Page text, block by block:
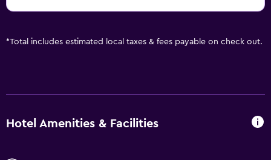
*Total includes estimated local taxes & fees payable on check out.
Hotel Amenities & Facilities